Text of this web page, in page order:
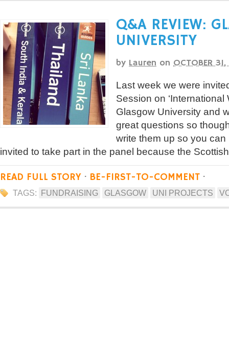
Q&A REVIEW:
UNIVERSITY
by Lauren on OCTOBER
Last week we were
Session on ‘International
Glasgow University and
great questions so
write them up so you
invited to take part in the panel because the
READ FULL STORY · BE-FIRST-TO-COMMENT ·
TAGS: FUNDRAISING GLASGOW UNI PROJECTS